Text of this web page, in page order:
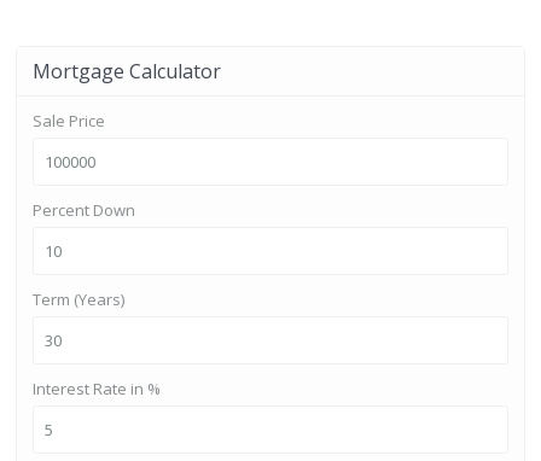
Mortgage Calculator
Sale Price
Percent Down
Term (Years)
Interest Rate in %